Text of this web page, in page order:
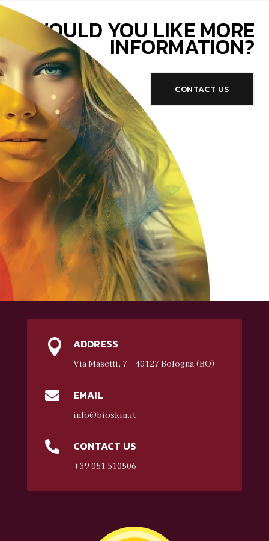
WOULD YOU LIKE MORE
INFORMATION?
CONTACT US
 ADDRESS
Via Masetti, 7 – 40127 Bologna (BO)
 EMAIL
info@bioskin.it
 CONTACT US
+39 051 510506